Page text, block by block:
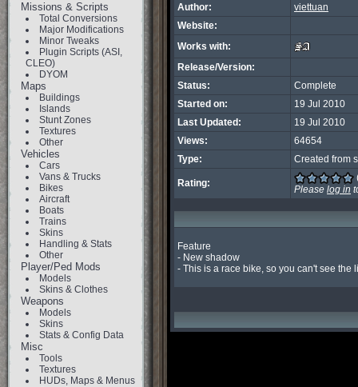
Missions & Scripts
Total Conversions
Major Modifications
Minor Tweaks
Plugin Scripts (ASI,
CLEO)
DYOM
Maps
Buildings
Islands
Stunt Zones
Textures
Other
Vehicles
Cars
Vans & Trucks
Bikes
Aircraft
Boats
Trains
Skins
Handling & Stats
Other
Player/Ped Mods
Models
Skins & Clothes
Weapons
Models
Skins
Stats & Config Data
Misc
Tools
Textures
HUDs, Maps & Menus
Author:
viettuan
Website:
Works with:
Release/Version:
Status:
Complete
Started on:
19 Jul 2010
Last Updated:
19 Jul 2010
Views:
64654
Type:
Created from
Rating:
Please log in
Feature
- New shadow
- This is a race bike, so you can't see the